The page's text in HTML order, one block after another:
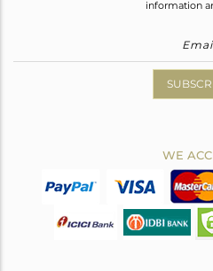
information
WE